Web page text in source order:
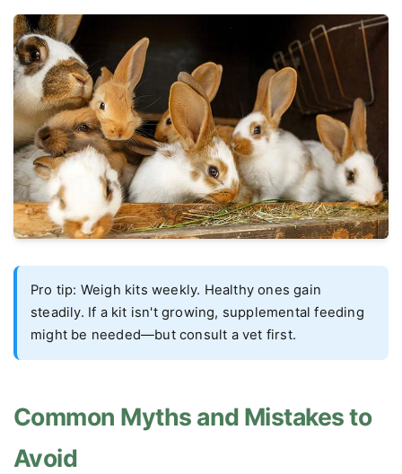
Pro tip: Weigh kits weekly. Healthy ones gain
steadily. If a kit isn't growing, supplemental feeding
might be needed—but consult a vet first.
Common Myths and Mistakes to
Avoid